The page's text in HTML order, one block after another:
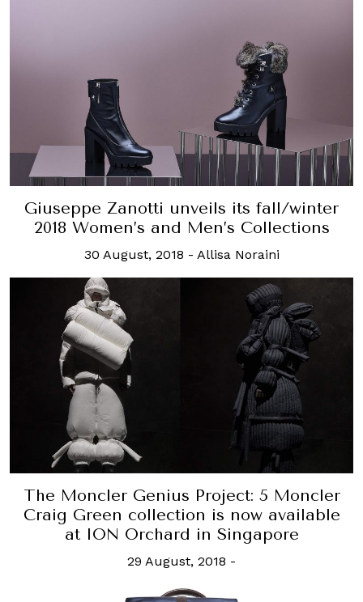
Giuseppe Zanotti unveils its fall/winter
2018 Women’s and Men’s Collections
30 August, 2018 - Allisa Noraini
The Moncler Genius Project: 5 Moncler
Craig Green collection is now available
at ION Orchard in Singapore
29 August, 2018 -